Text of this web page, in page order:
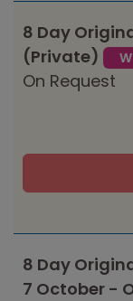
8 Day
(Private)
W
On Request
8 Day
7 October -